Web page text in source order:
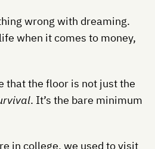
wrong with dreaming.
when it comes to money,
that the floor is not just the
. It’s the bare minimum
in college, we used to visit